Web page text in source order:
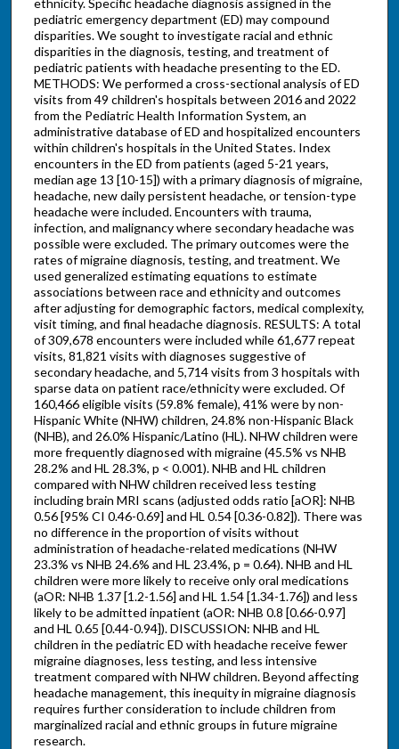
pediatric emergency department (ED) may compound
disparities. We sought to investigate racial and ethnic
disparities in the diagnosis, testing, and treatment of
pediatric patients with headache presenting to the ED.
METHODS: We performed a cross-sectional analysis of ED
visits from 49 children's hospitals between 2016 and 2022
from the Pediatric Health Information System, an
administrative database of ED and hospitalized encounters
within children's hospitals in the United States. Index
encounters in the ED from patients (aged 5-21 years,
median age 13 [10-15]) with a primary diagnosis of migraine,
headache, new daily persistent headache, or tension-type
headache were included. Encounters with trauma,
infection, and malignancy where secondary headache was
possible were excluded. The primary outcomes were the
rates of migraine diagnosis, testing, and treatment. We
used generalized estimating equations to estimate
associations between race and ethnicity and outcomes
after adjusting for demographic factors, medical complexity,
visit timing, and final headache diagnosis. RESULTS: A total
of 309,678 encounters were included while 61,677 repeat
visits, 81,821 visits with diagnoses suggestive of
secondary headache, and 5,714 visits from 3 hospitals with
sparse data on patient race/ethnicity were excluded. Of
160,466 eligible visits (59.8% female), 41% were by non-
Hispanic White (NHW) children, 24.8% non-Hispanic Black
(NHB), and 26.0% Hispanic/Latino (HL). NHW children were
more frequently diagnosed with migraine (45.5% vs NHB
28.2% and HL 28.3%, p < 0.001). NHB and HL children
compared with NHW children received less testing
including brain MRI scans (adjusted odds ratio [aOR]: NHB
0.56 [95% CI 0.46-0.69] and HL 0.54 [0.36-0.82]). There was
no difference in the proportion of visits without
administration of headache-related medications (NHW
23.3% vs NHB 24.6% and HL 23.4%, p = 0.64). NHB and HL
children were more likely to receive only oral medications
(aOR: NHB 1.37 [1.2-1.56] and HL 1.54 [1.34-1.76]) and less
likely to be admitted inpatient (aOR: NHB 0.8 [0.66-0.97]
and HL 0.65 [0.44-0.94]). DISCUSSION: NHB and HL
children in the pediatric ED with headache receive fewer
migraine diagnoses, less testing, and less intensive
treatment compared with NHW children. Beyond affecting
headache management, this inequity in migraine diagnosis
requires further consideration to include children from
marginalized racial and ethnic groups in future migraine
research.